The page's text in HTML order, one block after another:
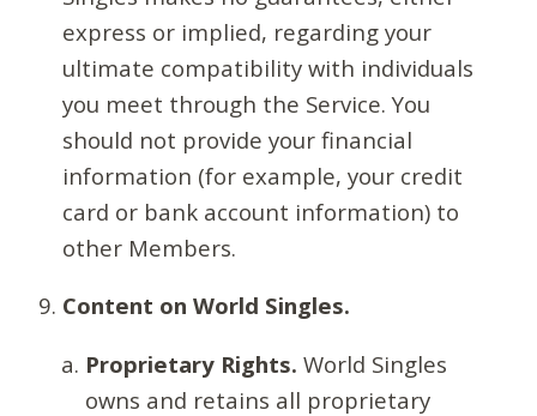
express or implied, regarding your
ultimate compatibility with individuals
you meet through the Service. You
should not provide your financial
information (for example, your credit
card or bank account information) to
other Members.
Content on World Singles.
Proprietary Rights. World Singles
owns and retains all proprietary